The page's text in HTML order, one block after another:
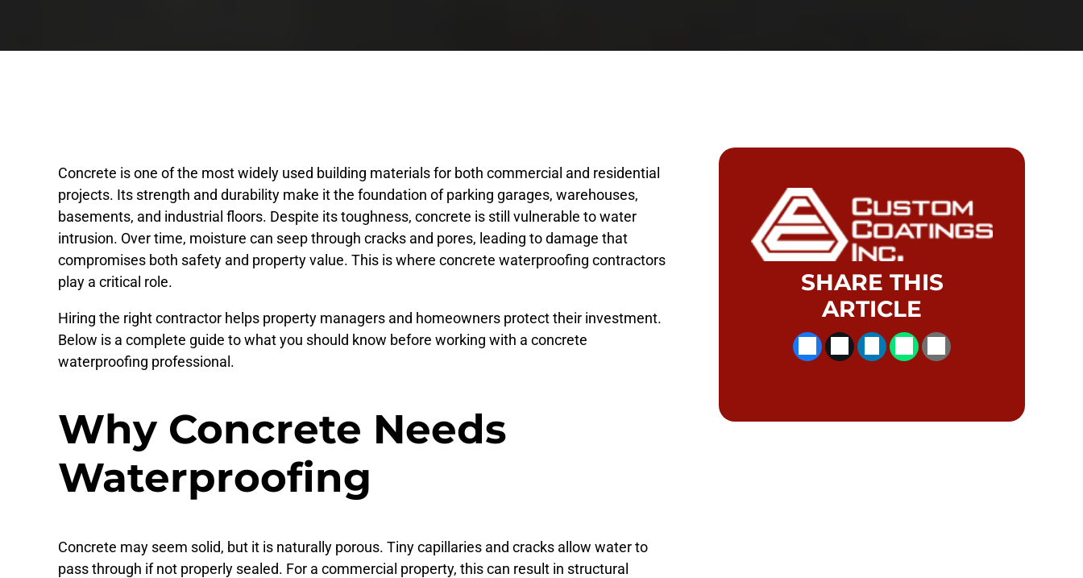
Concrete is one of the most widely used building materials for both commercial and residential
projects. Its strength and durability make it the foundation of parking garages, warehouses,
basements, and industrial floors. Despite its toughness, concrete is still vulnerable to water
intrusion. Over time, moisture can seep through cracks and pores, leading to damage that
compromises both safety and property value. This is where concrete waterproofing contractors
play a critical role.
Hiring the right contractor helps property managers and homeowners protect their investment.
Below is a complete guide to what you should know before working with a concrete
waterproofing professional.
Why Concrete Needs
Waterproofing
Concrete may seem solid, but it is naturally porous. Tiny capillaries and cracks allow water to
pass through if not properly sealed. For a commercial property, this can result in structural
SHARE THIS
ARTICLE